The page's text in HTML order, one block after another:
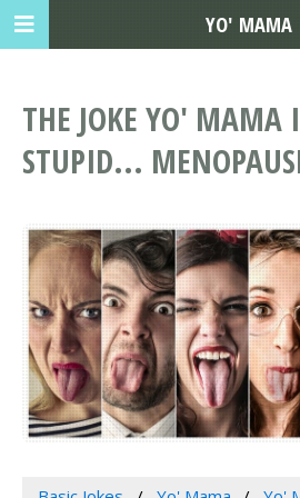
THE JOKE YO' MAMA
STUPID...
YO' MAMA